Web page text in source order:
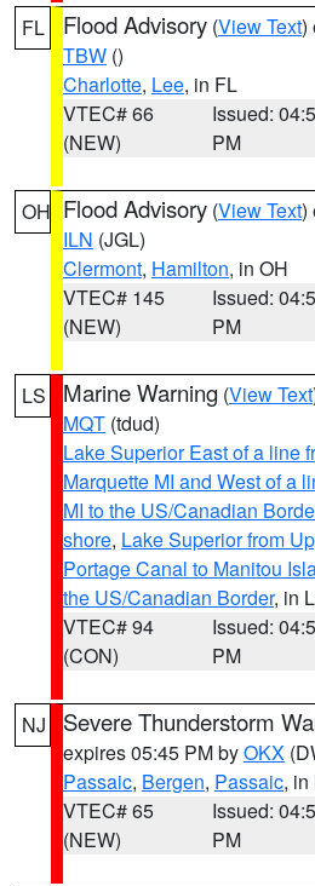
FL Flood Advisory (View Text)
TBW ()
Charlotte, Lee, in FL
VTEC# 66
(NEW)
Issued:
PM
OH Flood Advisory (View Text)
ILN (JGL)
Clermont, Hamilton, in OH
VTEC# 145
(NEW)
Issued:
PM
LS Marine Warning (View Text
MQT (tdud)
Lake Superior East of a line
Marquette MI and West of a
MI to the US/Canadian
shore, Lake Superior from
Portage Canal to Manitou
the US/Canadian Border, in
VTEC# 94
(CON)
Issued:
PM
NJ Severe Thunderstorm
expires 05:45 PM byOKX
Passaic, Bergen, Passaic, in
VTEC# 65
(NEW)
Issued:
PM